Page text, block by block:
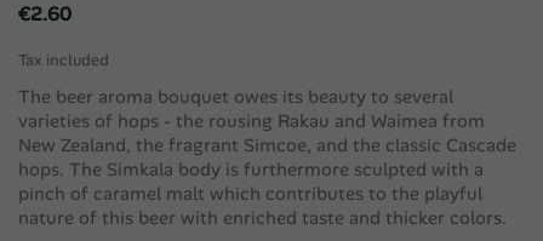
€2.60
Tax included
The beer aroma bouquet owes its beauty to several
varieties of hops - the rousing Rakau and Waimea from ​​
New Zealand, the fragrant Simcoe, and the classic Cascade
hops. The Simkala body is furthermore sculpted with a
pinch of caramel malt which contributes to the playful
nature of this beer with enriched taste and thicker colors.